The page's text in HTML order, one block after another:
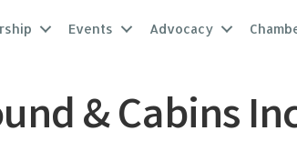
Events Advocacy
& Cabins